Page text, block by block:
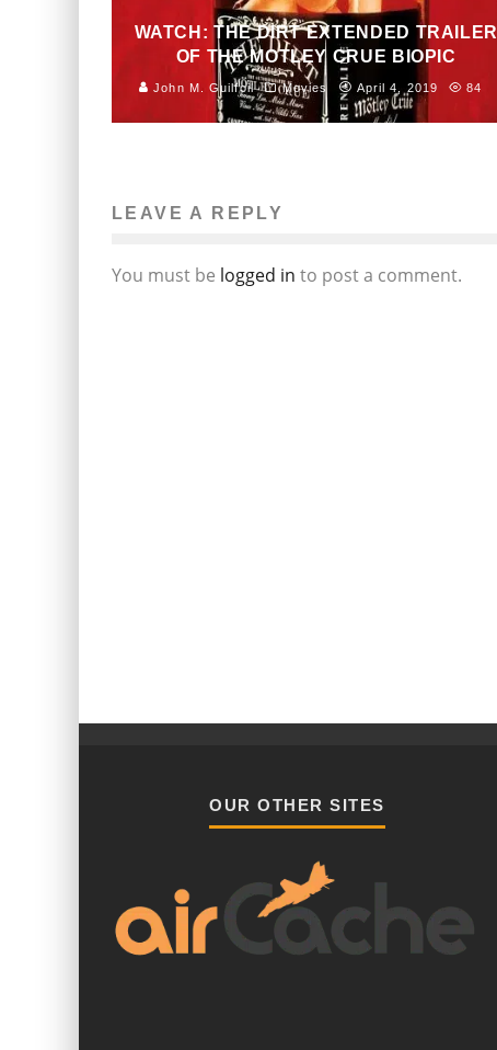
WATCH: THE DIRT EXTENDED TRAILER
OF THE MOTLEY CRUE BIOPIC
John M. Guilfoil Movies April 4, 2019 84
LEAVE A REPLY
You must be logged in to post a comment.
OUR OTHER SITES